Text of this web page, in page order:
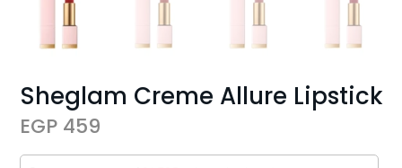
Sheglam Creme Allure Lipstick
EGP 459